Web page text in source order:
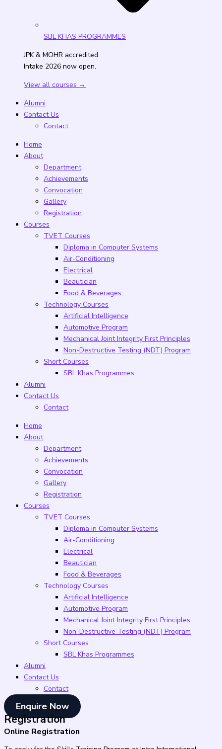
SBL KHAS PROGRAMMES
JPK & MOHR accredited.
Intake 2026 now open.
View all courses →
Alumni
Contact Us
Contact
Home
About
Department
Achievements
Convocation
Gallery
Registration
Courses
TVET Courses
Diploma in Computer Systems
Air-Conditioning
Electrical
Beautician
Food & Beverages
Technology Courses
Artificial Intelligence
Automotive Program
Mechanical Joint Integrity First Principles
Non-Destructive Testing (NDT) Program
Short Courses
SBL Khas Programmes
Alumni
Contact Us
Contact
Home
About
Department
Achievements
Convocation
Gallery
Registration
Courses
TVET Courses
Diploma in Computer Systems
Air-Conditioning
Electrical
Beautician
Food & Beverages
Technology Courses
Artificial Intelligence
Automotive Program
Mechanical Joint Integrity First Principles
Non-Destructive Testing (NDT) Program
Short Courses
SBL Khas Programmes
Alumni
Contact Us
Contact
Enquire Now
Registration
Online Registration